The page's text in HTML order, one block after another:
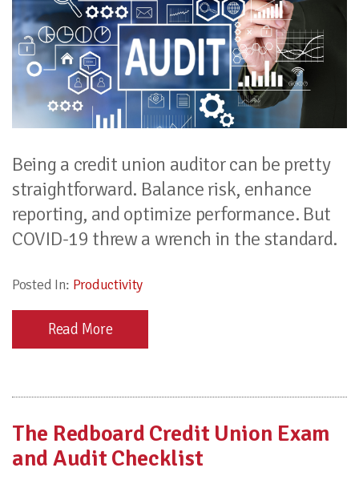
Being a credit union auditor can be pretty
straightforward. Balance risk, enhance
reporting, and optimize performance. But
COVID-19 threw a wrench in the standard.
Posted In: Productivity
Read More
The Redboard Credit Union Exam
and Audit Checklist